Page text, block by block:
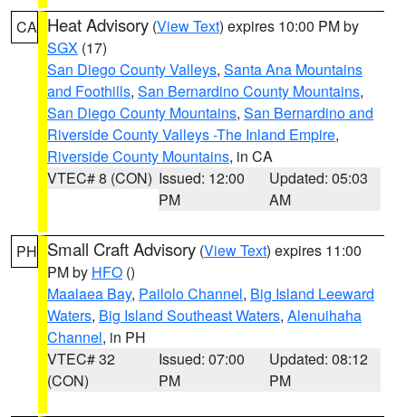
CA Heat Advisory (View Text) expires 10:00 PM by
SGX (17)
San Diego County Valleys, Santa Ana Mountains
and Foothills, San Bernardino County Mountains,
San Diego County Mountains, San Bernardino and
Riverside County Valleys -The Inland Empire,
Riverside County Mountains, in CA
VTEC# 8 (CON) Issued: 12:00
PM
Updated: 05:03
AM
PH Small Craft Advisory (View Text) expires 11:00
PM by HFO ()
Maalaea Bay, Pailolo Channel, Big Island Leeward
Waters, Big Island Southeast Waters, Alenuihaha
Channel, in PH
VTEC# 32
(CON)
Issued: 07:00
PM
Updated: 08:12
PM